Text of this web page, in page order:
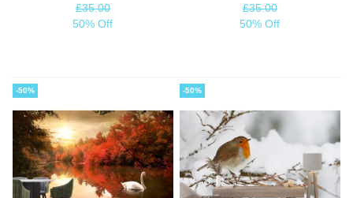
£35.00
50% Off
£35.00
50% Off
-50% -50%